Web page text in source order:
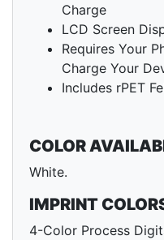
Charge
LCD Screen
Requires Your
Charge Your
Includes rPET
COLOR
White.
IMPRINT
4-Color Process